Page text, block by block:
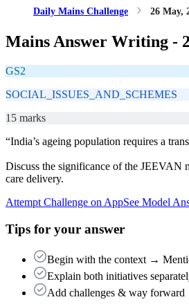
Daily Mains Challenge 26 May,
Mains Answer Writing -
GS2
SOCIAL_ISSUES_AND_SCHEMES
15 marks
“India’s ageing population requires a
Discuss the significance of the JEEVAN
care delivery.
Attempt Challenge on AppSee Model
Tips for your answer
Begin with the context →
Explain both initiatives
Add challenges & way forward